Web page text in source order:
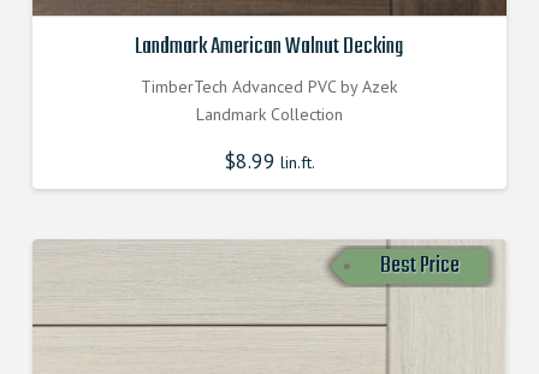
Landmark American Walnut Decking
TimberTech Advanced PVC by Azek
Landmark Collection
$8.99 lin.ft.
Best Price